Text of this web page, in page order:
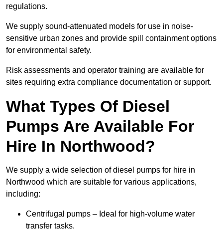
regulations.
We supply sound-attenuated models for use in noise-
sensitive urban zones and provide spill containment options
for environmental safety.
Risk assessments and operator training are available for
sites requiring extra compliance documentation or support.
What Types Of Diesel
Pumps Are Available For
Hire In Northwood?
We supply a wide selection of diesel pumps for hire in
Northwood which are suitable for various applications,
including:
Centrifugal pumps – Ideal for high-volume water
transfer tasks.